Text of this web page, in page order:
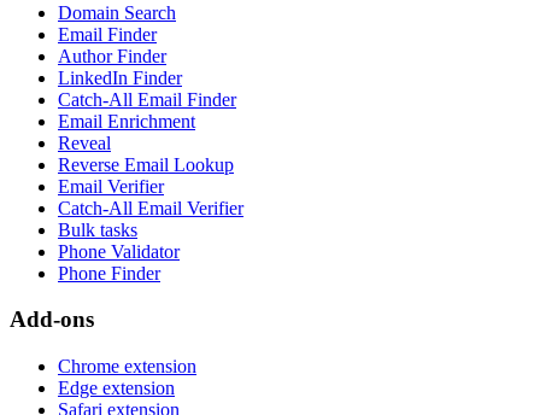
Domain Search
Email Finder
Author Finder
LinkedIn Finder
Catch-All Email Finder
Email Enrichment
Reveal
Reverse Email Lookup
Email Verifier
Catch-All Email Verifier
Bulk tasks
Phone Validator
Phone Finder
Add-ons
Chrome extension
Edge extension
Safari extension